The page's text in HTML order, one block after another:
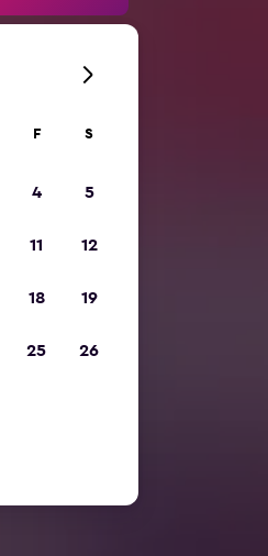
F S
4 5
11 12
18 19
25 26